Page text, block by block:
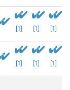
[1] [1] [1]
[1] [1] [1]